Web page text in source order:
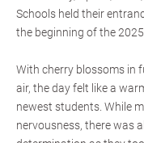
Schools held their
the beginning of the
With cherry blossoms in
air, the day felt like a
newest students. While
nervousness, there was